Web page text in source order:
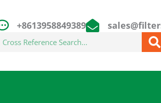
+8613958849389
Search